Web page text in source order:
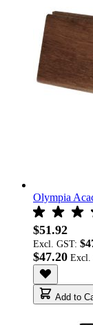
Olympia
$51.92
Excl. GST:
$47.20
Add to